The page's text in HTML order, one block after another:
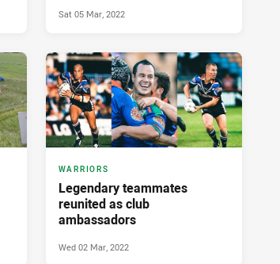
Sat 05 Mar, 2022
WARRIORS
Legendary teammates
reunited as club
ambassadors
Wed 02 Mar, 2022